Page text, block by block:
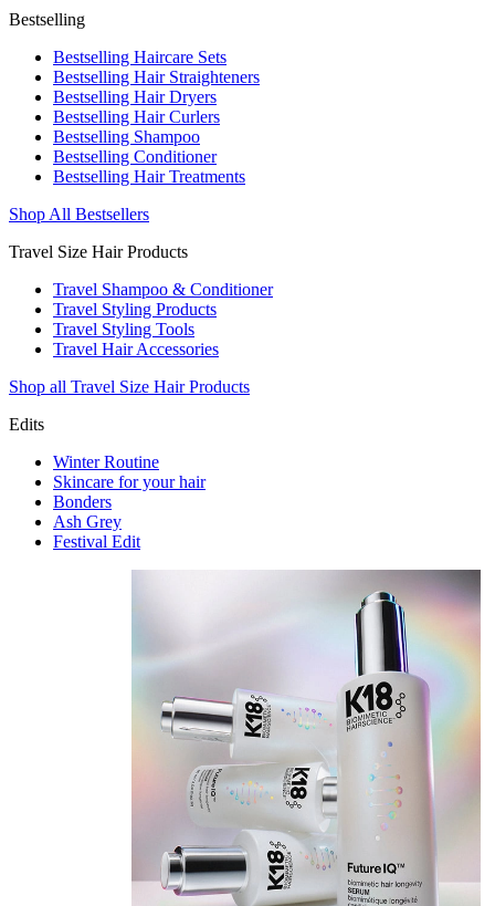
Bestselling
Bestselling Haircare Sets
Bestselling Hair Straighteners
Bestselling Hair Dryers
Bestselling Hair Curlers
Bestselling Shampoo
Bestselling Conditioner
Bestselling Hair Treatments
Shop All Bestsellers
Travel Size Hair Products
Travel Shampoo & Conditioner
Travel Styling Products
Travel Styling Tools
Travel Hair Accessories
Shop all Travel Size Hair Products
Edits
Winter Routine
Skincare for your hair
Bonders
Ash Grey
Festival Edit